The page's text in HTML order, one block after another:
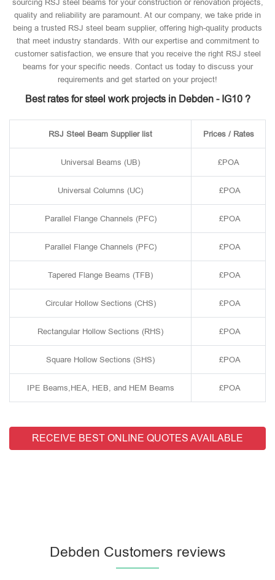
sourcing RSJ steel beams for your construction or renovation projects,
quality and reliability are paramount. At our company, we take pride in
being a trusted RSJ steel beam supplier, offering high-quality products
that meet industry standards. With our expertise and commitment to
customer satisfaction, we ensure that you receive the right RSJ steel
beams for your specific needs. Contact us today to discuss your
requirements and get started on your project!
Best rates for steel work projects in Debden - IG10 ?
RSJ Steel Beam Supplier list Prices / Rates
Universal Beams (UB) £POA
Universal Columns (UC) £POA
Parallel Flange Channels (PFC) £POA
Parallel Flange Channels (PFC) £POA
Tapered Flange Beams (TFB) £POA
Circular Hollow Sections (CHS) £POA
Rectangular Hollow Sections (RHS) £POA
Square Hollow Sections (SHS) £POA
IPE Beams,HEA, HEB, and HEM Beams £POA
RECEIVE BEST ONLINE QUOTES AVAILABLE
Debden Customers reviews